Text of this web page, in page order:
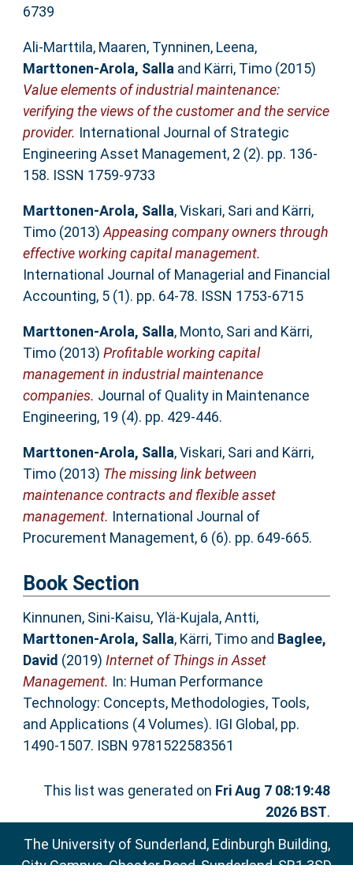
6739
Ali-Marttila, Maaren, Tynninen, Leena,
Marttonen-Arola, Sallaand Kärri, Timo(2015)
Value elements of industrial maintenance:
verifying the views of the customer and the service
provider. International Journal of Strategic
Engineering Asset Management, 2 (2). pp. 136-
158. ISSN 1759-9733
Marttonen-Arola, Salla,Viskari, Sari and Kärri,
Timo(2013)Appeasing company owners through
effective working capital management.
International Journal of Managerial and Financial
Accounting, 5 (1). pp. 64-78. ISSN 1753-6715
Marttonen-Arola, Salla, Monto, Sari and Kärri,
Timo(2013) Profitable working capital
management in industrial maintenance
companies. Journal of Quality in Maintenance
Engineering, 19 (4). pp. 429-446.
Marttonen-Arola, Salla,Viskari, Sari and Kärri,
Timo(2013) The missing link between
maintenance contracts and flexible asset
management. International Journal of
Procurement Management, 6 (6). pp. 649-665.
Book Section
Kinnunen, Sini-Kaisu,Ylä-Kujala, Antti,
Marttonen-Arola, Salla, Kärri, Timoand Baglee,
David (2019) Internet of Things in Asset
Management. In: Human Performance
Technology: Concepts, Methodologies, Tools,
and Applications (4 Volumes). IGI Global, pp.
1490-1507. ISBN 9781522583561
This list was generated on Fri Aug 7 08:19:48
2026 BST.
The University of Sunderland, Edinburgh Building,
City Campus, Chester Road, Sunderland, SR1 3SD